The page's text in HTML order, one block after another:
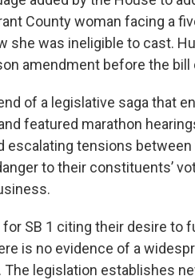
County woman facing a
she was ineligible to cast.
amendment before the
of a legislative saga that
featured marathon
escalating tensions
to their constituents’
SB 1 citing their desire to
is no evidence of a
legislation establishes